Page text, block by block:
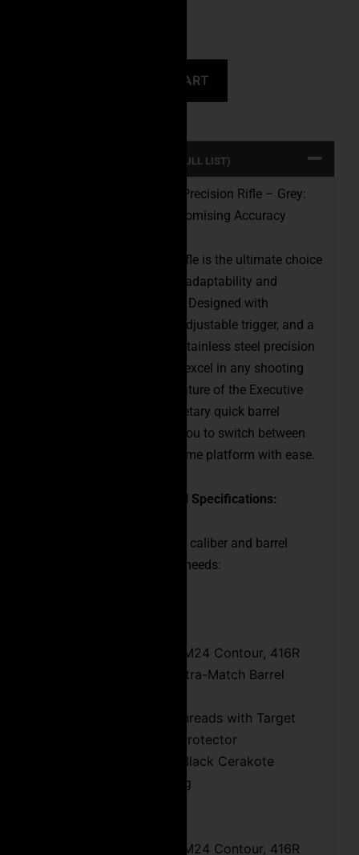
ADD TO CART
PRODUCT SPECS (CLICK FOR FULL LIST)
Introducing the Executive Precision Rifle – Grey:
Versatility Meets Uncompromising Accuracy
The Executive Precision Rifle is the ultimate choice
for shooters who demand adaptability and
unparalleled performance. Designed with
lightweight materials, an adjustable trigger, and a
fluted M24 contour 416R stainless steel precision
barrel, this rifle is ready to excel in any shooting
scenario. The standout feature of the Executive
Precision Rifle is its proprietary quick barrel
change system, allowing you to switch between
multiple calibers on the same platform with ease.
Caliber Options and Barrel Specifications:
Choose from the following caliber and barrel
combinations to suit your needs:
16″ or 20″ Fluted M24 Contour, 416R
Stainless Steel, Ultra-Match Barrel
5/8×24 Muzzle Threads with Target
Crown & Thread Protector
Heat Dissipating Black Cerakote
Protective Coating
18″ or 24″ Fluted M24 Contour, 416R